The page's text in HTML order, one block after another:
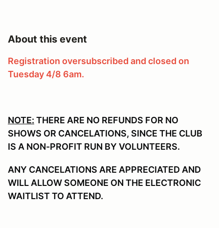
About this event
Registration oversubscribed and closed on
Tuesday 4/8 6am.
NOTE: THERE ARE NO REFUNDS FOR NO
SHOWS OR CANCELATIONS, SINCE THE CLUB
IS A NON-PROFIT RUN BY VOLUNTEERS.
ANY CANCELATIONS ARE APPRECIATED AND
WILL ALLOW SOMEONE ON THE ELECTRONIC
WAITLIST TO ATTEND.